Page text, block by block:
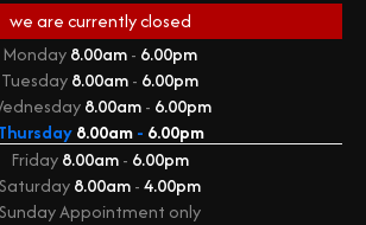
we are currentlyclosed
Monday8.00am- 6.00pm
Tuesday8.00am- 6.00pm
8.00am- 6.00pm
8.00am- 6.00pm
Friday8.00am- 6.00pm
Saturday8.00am-4.00pm
SundayAppointment only